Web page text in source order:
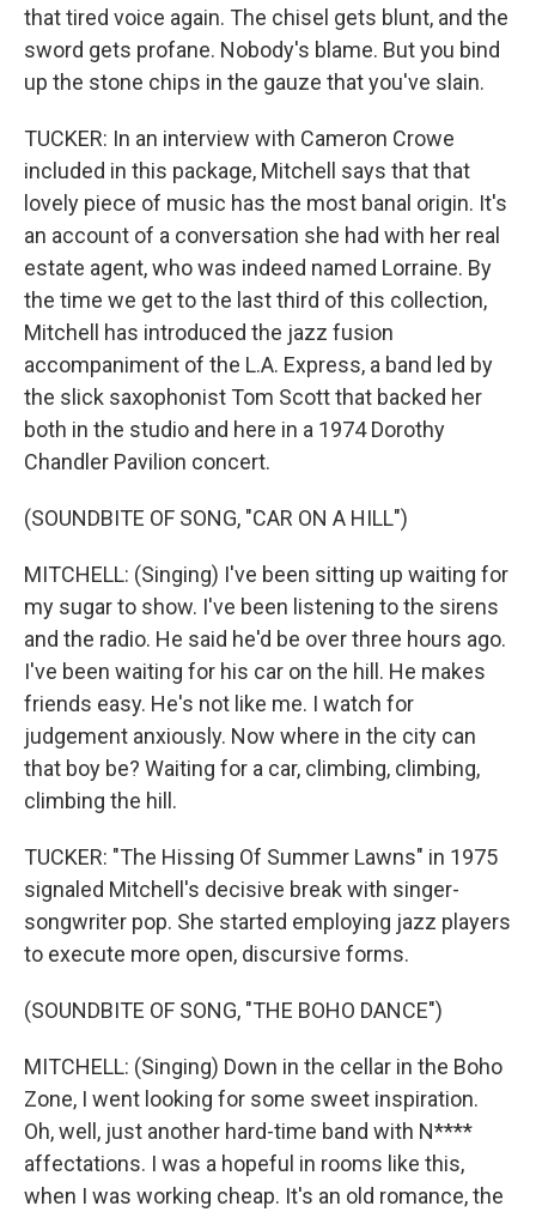
that tired voice again. The chisel gets blunt, and the
sword gets profane. Nobody's blame. But you bind
up the stone chips in the gauze that you've slain.
TUCKER: In an interview with Cameron Crowe
included in this package, Mitchell says that that
lovely piece of music has the most banal origin. It's
an account of a conversation she had with her real
estate agent, who was indeed named Lorraine. By
the time we get to the last third of this collection,
Mitchell has introduced the jazz fusion
accompaniment of the L.A. Express, a band led by
the slick saxophonist Tom Scott that backed her
both in the studio and here in a 1974 Dorothy
Chandler Pavilion concert.
(SOUNDBITE OF SONG, "CAR ON A HILL")
MITCHELL: (Singing) I've been sitting up waiting for
my sugar to show. I've been listening to the sirens
and the radio. He said he'd be over three hours ago.
I've been waiting for his car on the hill. He makes
friends easy. He's not like me. I watch for
judgement anxiously. Now where in the city can
that boy be? Waiting for a car, climbing, climbing,
climbing the hill.
TUCKER: "The Hissing Of Summer Lawns" in 1975
signaled Mitchell's decisive break with singer-
songwriter pop. She started employing jazz players
to execute more open, discursive forms.
(SOUNDBITE OF SONG, "THE BOHO DANCE")
MITCHELL: (Singing) Down in the cellar in the Boho
Zone, I went looking for some sweet inspiration.
Oh, well, just another hard-time band with N****
affectations. I was a hopeful in rooms like this,
when I was working cheap. It's an old romance, the